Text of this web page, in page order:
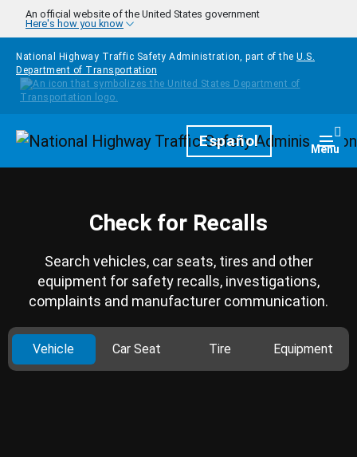
Skip to main content
An official website of the United States government
Here's how you know
National Highway Traffic Safety Administration, part of the U.S.
Department of Transportation
HomepageEspañol Menu
Check for Recalls
Search vehicles, car seats, tires and other
equipment for safety recalls, investigations,
complaints and manufacturer communication.
Vehicle Car Seat Tire Equipment